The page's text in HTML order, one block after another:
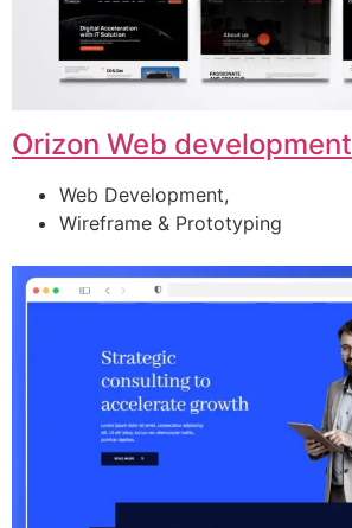
Orizon Web development
Web Development,
Wireframe & Prototyping